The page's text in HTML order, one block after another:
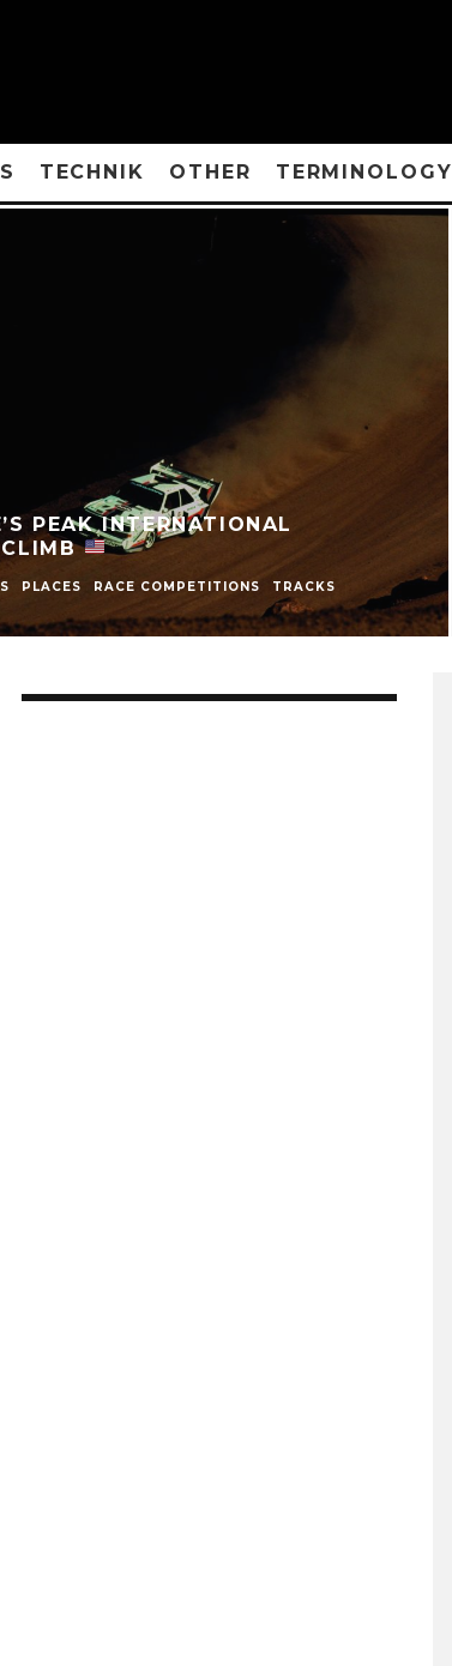
TECHNIK OTHER TERMINOLOGY
PEAK INTERNATIONAL
PLACES RACE COMPETITIONS TRACKS